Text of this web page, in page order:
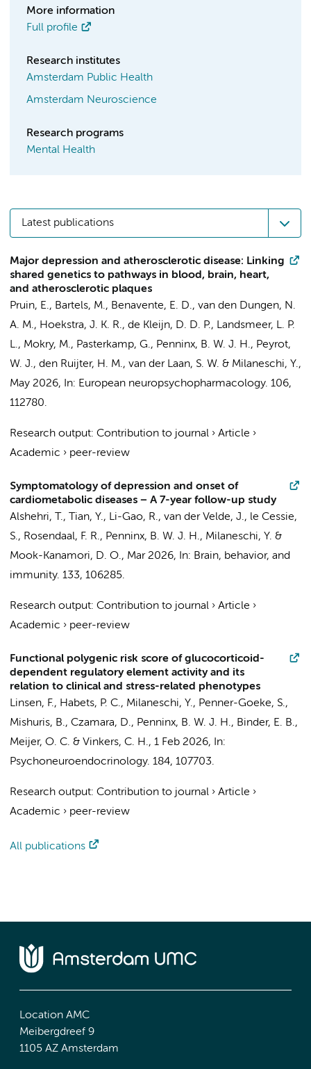
More information
Full profile
Research institutes
Amsterdam Public Health
Amsterdam Neuroscience
Research programs
Mental Health
Latest publications
Major depression and atherosclerotic disease: Linking
shared genetics to pathways in blood, brain, heart,
and atherosclerotic plaques
Pruin, E., Bartels, M., Benavente, E. D., van den Dungen, N.
A. M., Hoekstra, J. K. R., de Kleijn, D. D. P., Landsmeer, L. P.
L., Mokry, M., Pasterkamp, G., Penninx, B. W. J. H., Peyrot,
W. J., den Ruijter, H. M., van der Laan, S. W. & Milaneschi, Y.,
May 2026, In: European neuropsychopharmacology. 106,
112780.
Research output: Contribution to journal › Article ›
Academic › peer-review
Symptomatology of depression and onset of
cardiometabolic diseases − A 7-year follow-up study
Alshehri, T., Tian, Y., Li-Gao, R., van der Velde, J., le Cessie,
S., Rosendaal, F. R., Penninx, B. W. J. H., Milaneschi, Y. &
Mook-Kanamori, D. O., Mar 2026, In: Brain, behavior, and
immunity. 133, 106285.
Research output: Contribution to journal › Article ›
Academic › peer-review
Functional polygenic risk score of glucocorticoid-
dependent regulatory element activity and its
relation to clinical and stress-related phenotypes
Linsen, F., Habets, P. C., Milaneschi, Y., Penner-Goeke, S.,
Mishuris, B., Czamara, D., Penninx, B. W. J. H., Binder, E. B.,
Meijer, O. C. & Vinkers, C. H., 1 Feb 2026,
In:
Psychoneuroendocrinology. 184, 107703.
Research output: Contribution to journal › Article ›
Academic › peer-review
All publications
Location AMC
Meibergdreef 9
1105 AZ Amsterdam